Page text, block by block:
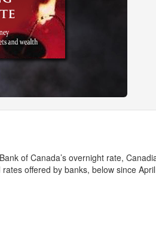
of Canada’s overnight rate,
offered by banks, below since